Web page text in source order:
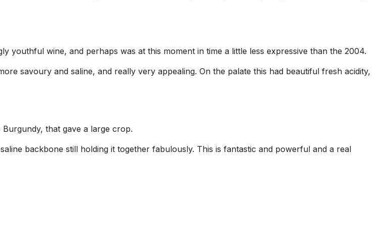
youthful wine, and perhaps was at this moment in time a little less expressive than the 2004.
savoury and saline, and really very appealing. On the palate this had beautiful fresh acidity,
that gave a large crop.
backbone still holding it together fabulously. This is fantastic and powerful and a real